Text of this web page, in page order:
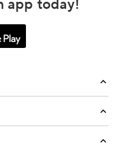
app today!